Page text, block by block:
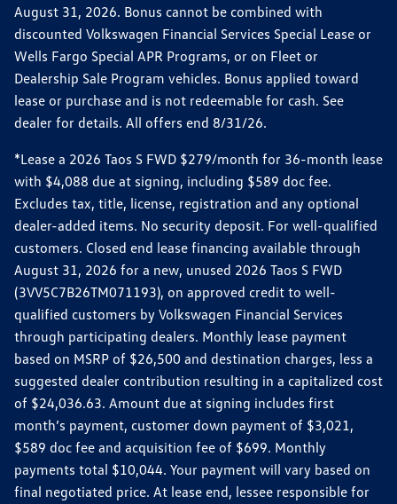
August 31, 2026. Bonus cannot be combined with
discounted Volkswagen Financial Services Special Lease or
Wells Fargo Special APR Programs, or on Fleet or
Dealership Sale Program vehicles. Bonus applied toward
lease or purchase and is not redeemable for cash. See
dealer for details. All offers end 8/31/26.
*Lease a 2026 Taos S FWD $279/month for 36-month lease
with $4,088 due at signing, including $589 doc fee.
Excludes tax, title, license, registration and any optional
dealer-added items. No security deposit. For well-qualified
customers. Closed end lease financing available through
August 31, 2026 for a new, unused 2026 Taos S FWD
(3VV5C7B26TM071193), on approved credit to well-
qualified customers by Volkswagen Financial Services
through participating dealers. Monthly lease payment
based on MSRP of $26,500 and destination charges, less a
suggested dealer contribution resulting in a capitalized cost
of $24,036.63. Amount due at signing includes first
month’s payment, customer down payment of $3,021,
$589 doc fee and acquisition fee of $699. Monthly
payments total $10,044. Your payment will vary based on
final negotiated price. At lease end, lessee responsible for